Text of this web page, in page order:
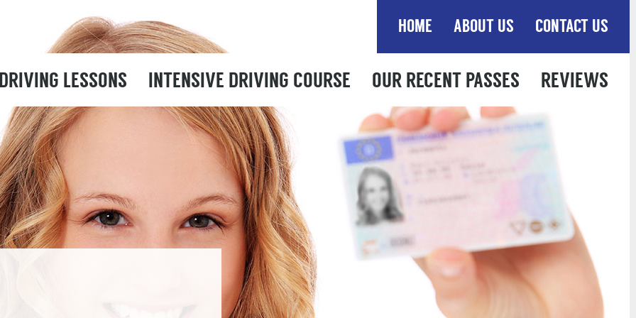
HOME ABOUT US CONTACT US
LESSONS INTENSIVE DRIVING COURSE OUR RECENT PASSES REVIEWS